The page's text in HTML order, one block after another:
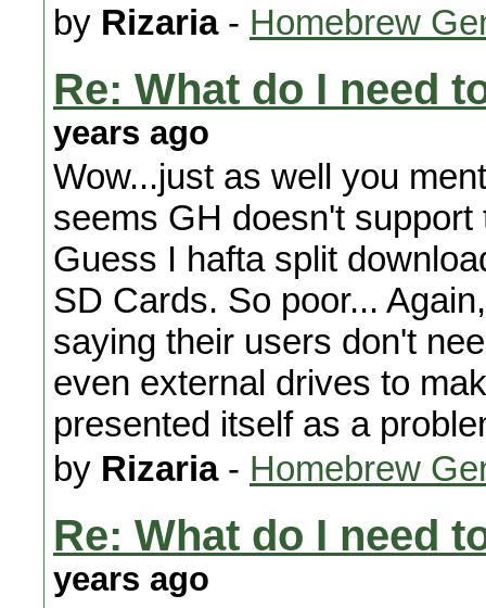
by Rizaria- Homebrew
Re: What do I need
years ago
Wow...just as well you
seems GH doesn't
Guess I hafta split
SD Cards. So poor...
saying their users don't
even external drives to
presented itself as a
by Rizaria- Homebrew
Re: What do I need
years ago